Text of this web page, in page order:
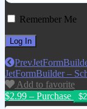
Remember Me
Prev
JetFormBuilder –
Add to favorite
$2.99 – Purchase